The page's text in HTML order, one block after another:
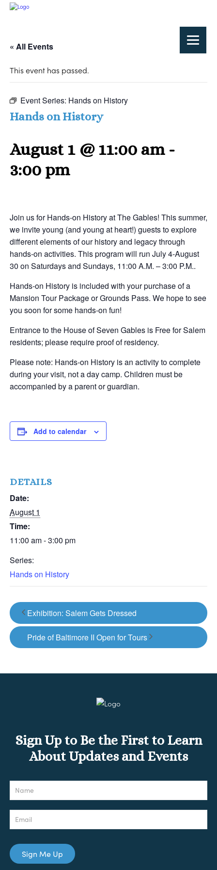
« All Events
This event has passed.
Event Series: Hands on History
Hands on History
August 1 @ 11:00 am-
3:00 pm
Join us for Hands-on History at The Gables! This summer,
we invite young (and young at heart!) guests to explore
different elements of our history and legacy through
hands-on activities. This program will run July 4-August
30 on Saturdays and Sundays, 11:00 A.M. – 3:00 P.M..
Hands-on History is included with your purchase of a
Mansion Tour Package or Grounds Pass. We hope to see
you soon for some hands-on fun!
Entrance to the House of Seven Gables is Free for Salem
residents; please require proof of residency.
Please note: Hands-on History is an activity to complete
during your visit, not a day camp. Children must be
accompanied by a parent or guardian.
Add to calendar
DETAILS
Date:
August 1
Time:
11:00 am - 3:00 pm
Series:
Hands on History
Exhibition: Salem Gets Dressed
Pride of Baltimore II Open for Tours
Sign Up to Be the First to Learn
About Updates and Events
Newsletter
Sign Me Up